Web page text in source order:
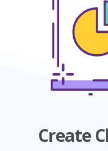
Create